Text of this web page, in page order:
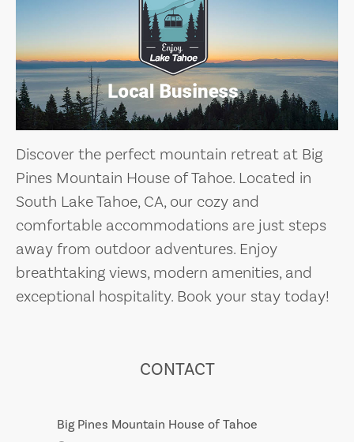
Discover the perfect mountain retreat at Big
Pines Mountain House of Tahoe. Located in
South Lake Tahoe, CA, our cozy and
comfortable accommodations are just steps
away from outdoor adventures. Enjoy
breathtaking views, modern amenities, and
exceptional hospitality. Book your stay today!
CONTACT
Big Pines Mountain House of Tahoe